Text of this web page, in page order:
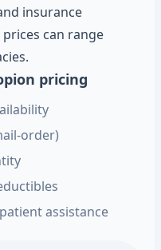
insurance
can range
pricing
order)
assistance